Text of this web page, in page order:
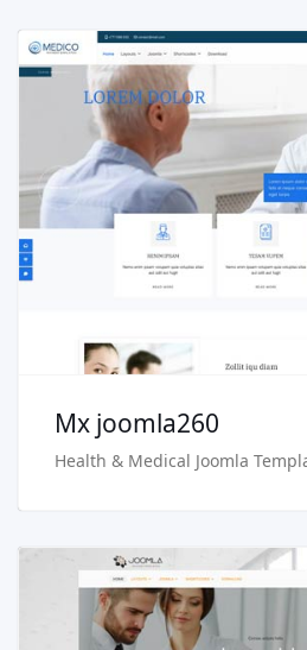
Read
Live
Buy Now
Mx joomla260
Health & Medical Joomla